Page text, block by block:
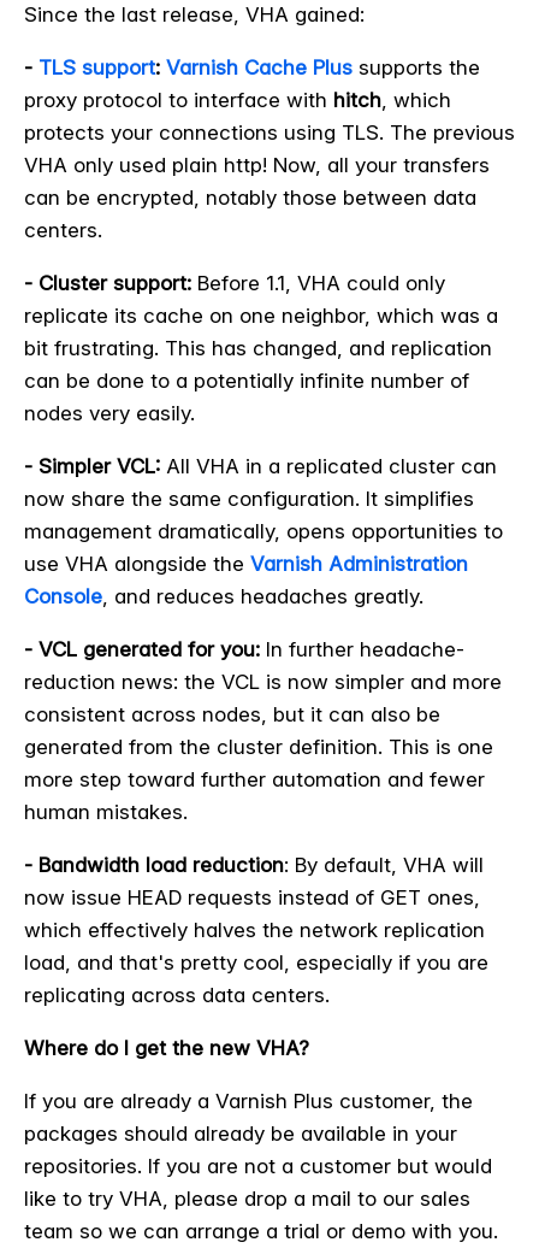
Since the last release, VHA gained:
- TLS support: Varnish Cache Plus supports the
proxy protocol to interface with hitch , which
protects your connections using TLS. The previous
VHA only used plain http! Now, all your transfers
can be encrypted, notably those between data
centers.
- Cluster support: Before 1.1, VHA could only
replicate its cache on one neighbor, which was a
bit frustrating. This has changed, and replication
can be done to a potentially infinite number of
nodes very easily.
- Simpler VCL: All VHA in a replicated cluster can
now share the same configuration. It simplifies
management dramatically, opens opportunities to
use VHA alongside the Varnish Administration
Console , and reduces headaches greatly.
- VCL generated for you: In further headache-
reduction news: the VCL is now simpler and more
consistent across nodes, but it can also be
generated from the cluster definition. This is one
more step toward further automation and fewer
human mistakes.
- Bandwidth load reduction: By default, VHA will
now issue HEAD requests instead of GET ones,
which effectively halves the network replication
load, and that's pretty cool, especially if you are
replicating across data centers.
Where do I get the new VHA?
If you are already a Varnish Plus customer, the
packages should already be available in your
repositories. If you are not a customer but would
like to try VHA, please drop a mail to our sales
team so we can arrange a trial or demo with you.